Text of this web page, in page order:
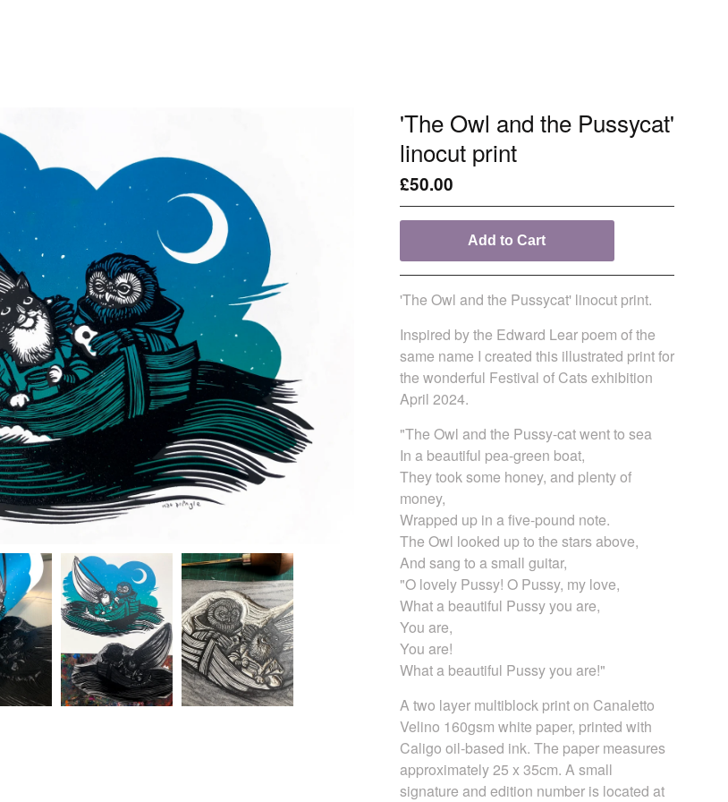
'The Owl and the Pussycat'
linocut print
£50.00
Add to Cart
'The Owl and the Pussycat' linocut print.
Inspired by the Edward Lear poem of the
same name I created this illustrated print for
the wonderful Festival of Cats exhibition
April 2024.
"The Owl and the Pussy-cat went to sea
In a beautiful pea-green boat,
They took some honey, and plenty of
money,
Wrapped up in a five-pound note.
The Owl looked up to the stars above,
And sang to a small guitar,
"O lovely Pussy! O Pussy, my love,
What a beautiful Pussy you are,
You are,
You are!
What a beautiful Pussy you are!"
A two layer multiblock print on Canaletto
Velino 160gsm white paper, printed with
Caligo oil-based ink. The paper measures
approximately 25 x 35cm. A small
signature and edition number is located at